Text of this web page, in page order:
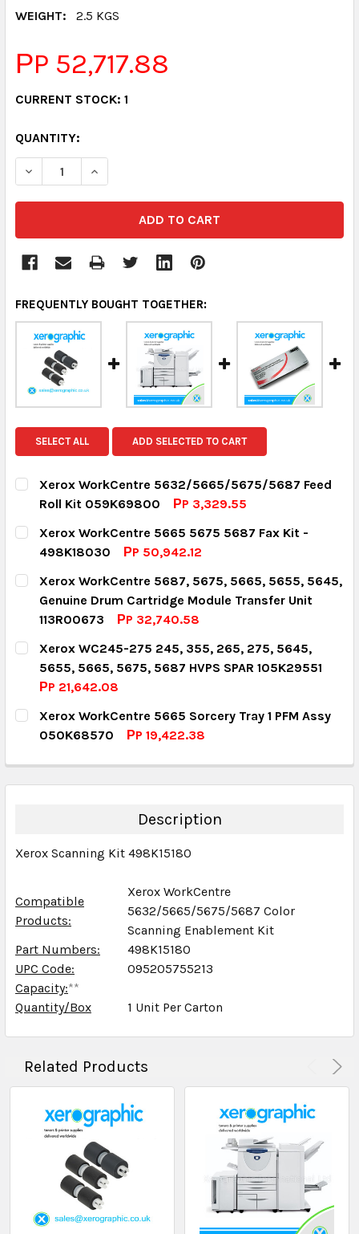
WEIGHT:
2.5 KGS
РP 52,717.88
CURRENT STOCK: 1
QUANTITY:
DECREASE QUANTITY:INCREASE QUANTITY:
FREQUENTLY BOUGHT TOGETHER:
SELECT ALL ADD SELECTED TO CART
Xerox WorkCentre 5632/5665/5675/5687 Feed
Roll Kit 059K69800
РP 3,329.55
CURRENT STOCK:
QUANTITY:
DECREASE QUANTITY:INCREASE QUANTITY:
Xerox WorkCentre 5665 5675 5687 Fax Kit -
498K18030
РP 50,942.12
CURRENT STOCK:
QUANTITY:
Xerox WorkCentre 5687, 5675, 5665, 5655, 5645,
Genuine Drum Cartridge Module Transfer Unit
113R00673
РP 32,740.58
CURRENT STOCK:
QUANTITY:
Xerox WC245-275 245, 355, 265, 275, 5645,
5655, 5665, 5675, 5687 HVPS SPAR 105K29551
РP 21,642.08
CURRENT STOCK:
QUANTITY:
DECREASE QUANTITY:
INCREASE QUANTITY:
Xerox WorkCentre 5665 Sorcery Tray 1 PFM Assy
050K68570
РP 19,422.38
QUANTITY:
DECREASE QUANTITY:INCREASE QUANTITY:
Description
Xerox Scanning Kit 498K15180
Compatible
Products:
Xerox WorkCentre
5632/5665/5675/5687 Color
Scanning Enablement Kit
Part Numbers:
498K15180
UPC Code:
095205755213
Capacity:**
Quantity/Box
1 Unit Per Carton
Related Products